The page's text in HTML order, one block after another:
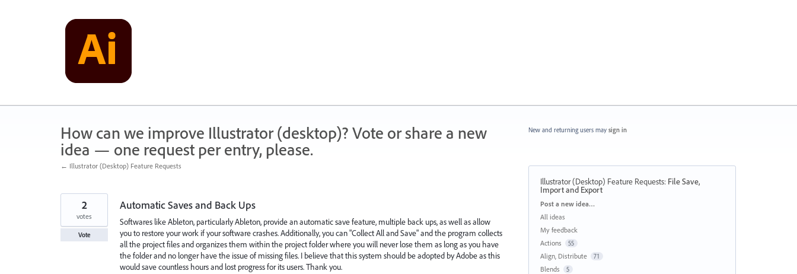
How can we improve Illustrator (desktop)? Vote or share a new
idea — one request per entry, please.
← Illustrator (Desktop) Feature Requests
Automatic Saves and Back Ups
Softwares like Ableton, particularly Ableton, provide an automatic save feature, multiple back ups, as well as allow
you to restore your work if your software crashes. Additionally, you can "Collect All and Save" and the program collects
all the project files and organizes them within the project folder where you will never lose them as long as you have
the folder and no longer have the issue of missing files. I believe that this system should be adopted by Adobe as this
would save countless hours and lost progress for its users. Thank you.
2
votes
Vote
New and returning users may sign in
Illustrator (Desktop) Feature Requests: File Save,
Import and Export
Categories
Post a new idea…
All ideas
My feedback
Actions
55
Align, Distribute 71
Blends 5